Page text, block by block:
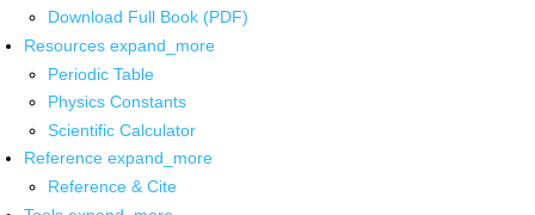
Download Full Book (PDF)
Resources expand_more
Periodic Table
Physics Constants
Scientific Calculator
Reference expand_more
Reference & Cite